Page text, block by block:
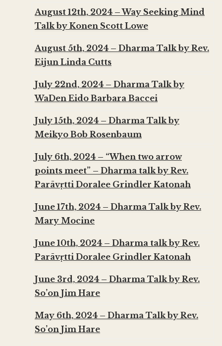
August 12th, 2024 – Way Seeking Mind
Talk by Konen Scott Lowe
August 5th, 2024 – Dharma Talk by Rev.
Eijun Linda Cutts
July 22nd, 2024 – Dharma Talk by
WaDen Eido Barbara Baccei
July 15th, 2024 – Dharma Talk by
Meikyo Bob Rosenbaum
July 6th, 2024 – “When two arrow
points meet” – Dharma talk by Rev.
Parāvṛtti Doralee Grindler Katonah
June 17th, 2024 – Dharma Talk by Rev.
Mary Mocine
June 10th, 2024 – Dharma talk by Rev.
Parāvṛtti Doralee Grindler Katonah
June 3rd, 2024 – Dharma Talk by Rev.
So’on Jim Hare
May 6th, 2024 – Dharma Talk by Rev.
So’on Jim Hare